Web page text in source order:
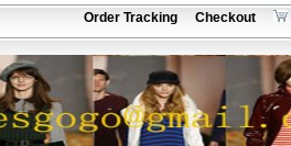
Order Tracking Checkout